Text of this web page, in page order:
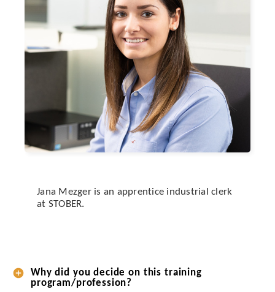
Jana Mezger is an apprentice industrial clerk
at STOBER.
Why did you decide on this training
program/profession?